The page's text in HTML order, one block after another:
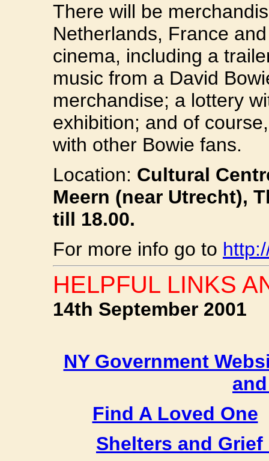
There will be
Netherlands, France
cinema, including a
music from a David
merchandise; a lottery
exhibition; and of
with other Bowie fans.
Location: Cultural
Meern (near Utrecht),
till 18.00.
For more info go to
HELPFUL LINKS
14th September 2001
NY Government
Find A Loved One
Shelters and